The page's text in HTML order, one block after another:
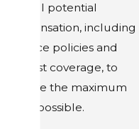
all potential
compensation, including
policies and
motorist coverage, to
receive the maximum
possible.